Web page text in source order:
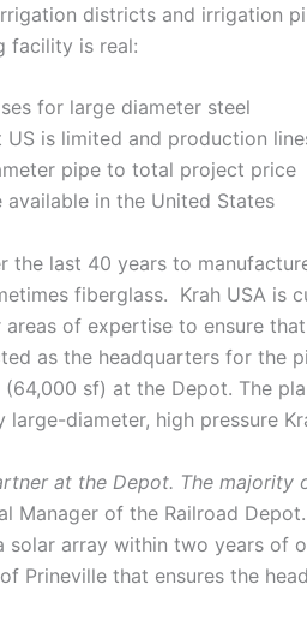
districts and irrigation
facility is real:
for large diameter steel
is limited and production
pipe to total project price
in the United States
last 40 years to
fiberglass. Krah USA is
of expertise to ensure
as the headquarters for the
sf) at the Depot. The
diameter, high pressure
at the Depot. The
Manager of the Railroad
array within two years of
Prineville that ensures the